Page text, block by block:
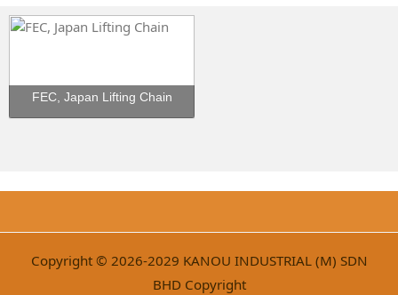
FEC, Japan Lifting Chain
Copyright © 2026-2029 KANOU INDUSTRIAL (M) SDN
BHD Copyright